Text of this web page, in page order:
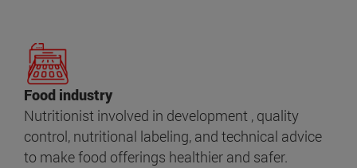
Food industry
Nutritionist involved in development , quality
control, nutritional labeling, and technical advice
to make food offerings healthier and safer.